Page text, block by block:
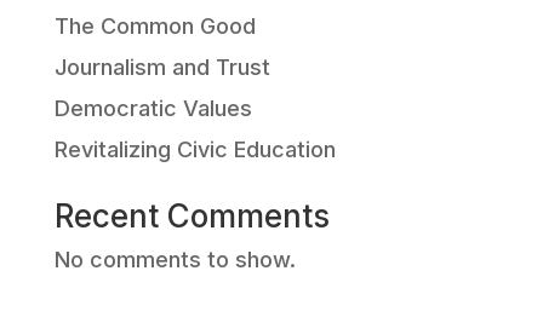
The Common Good
Journalism and Trust
Democratic Values
Revitalizing Civic Education
Recent Comments
No comments to show.